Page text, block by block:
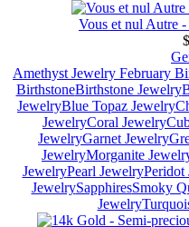
Vous et nul Autre
Amethyst Jewelry February
BirthstoneBirthstone Jewelry
JewelryBlue Topaz Jewelry
JewelryCoral Jewelry
JewelryGarnet Jewelry
JewelryMorganite
JewelryPearl JewelryPeridot
JewelrySapphiresSmoky
Jewelry